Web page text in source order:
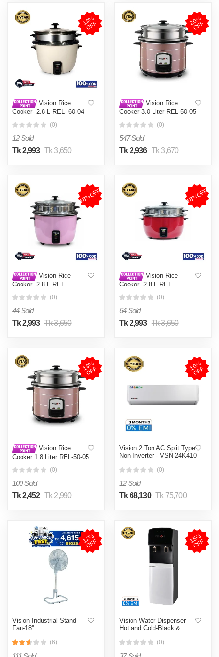
1
8
%
O
F
F
Vision Rice
Cooker- 2.8 L REL- 60-04
(0)
12 Sold
Tk 2,993 Tk 3,650
2
0
%
O
F
F
Vision Rice
Cooker 3.0 Liter REL-50-05
(0)
547 Sold
Tk 2,936 Tk 3,670
18%OFF
Vision Rice
Cooker- 2.8 L REL-
(0)
44 Sold
Tk 2,993 Tk 3,650
18%OFF
Vision Rice
Cooker- 2.8 L REL-
(0)
64 Sold
Tk 2,993 Tk 3,650
1
8
%
O
F
F
Vision Rice
Cooker 1.8 Liter REL-50-05
(0)
100 Sold
Tk 2,452 Tk 2,990
1
0
%
O
F
F
Vision 2 Ton AC Split Type
Non-Inverter - VSN-24K410
4D Ultra
(0)
12 Sold
Tk 68,130 Tk 75,700
1
2
%
O
F
F
Vision Industrial Stand
Fan-18''
(6)
1
5
%
O
F
F
Vision Water Dispenser
Hot and Cold-Black &
White
(0)